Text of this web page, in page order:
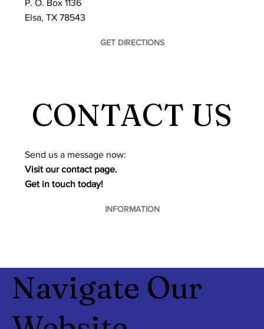
P. O. Box 1136
Elsa, TX 78543
GET DIRECTIONS
CONTACT US
​Send us a message now:
Visit our contact page.
Get in touch today!
INFORMATION
Navigate Our